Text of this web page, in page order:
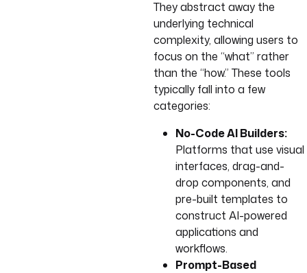
They abstract away the
underlying technical
complexity, allowing users to
focus on the “what” rather
than the “how.” These tools
typically fall into a few
categories:
No-Code AI Builders:
Platforms that use visual
interfaces, drag-and-
drop components, and
pre-built templates to
construct AI-powered
applications and
workflows.
Prompt-Based